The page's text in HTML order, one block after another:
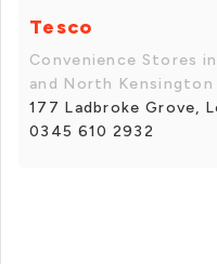
Tesco
Convenience Stores
and North Kensington
177 Ladbroke Grove,
0345 610 2932